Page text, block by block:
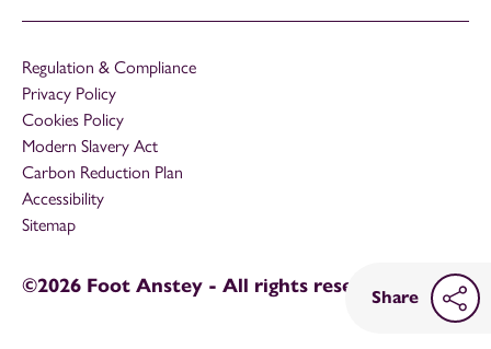
Share
Regulation & Compliance
Privacy Policy
Cookies Policy
Modern Slavery Act
Carbon Reduction Plan
Accessibility
Sitemap
©2026 Foot Anstey - All rights reserved